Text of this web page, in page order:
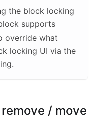
the block locking
supports
override what
locking UI via the
/ move